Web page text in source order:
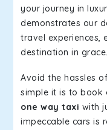
your journey in
demonstrates our
travel experiences,
destination in grace.
Avoid the hassles
simple it is to book
one way taxi with
impeccable cars is